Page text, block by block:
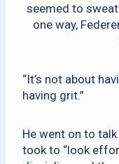
seemed to
one way,
“It’s not about
having grit.”
He went on to
took to “look